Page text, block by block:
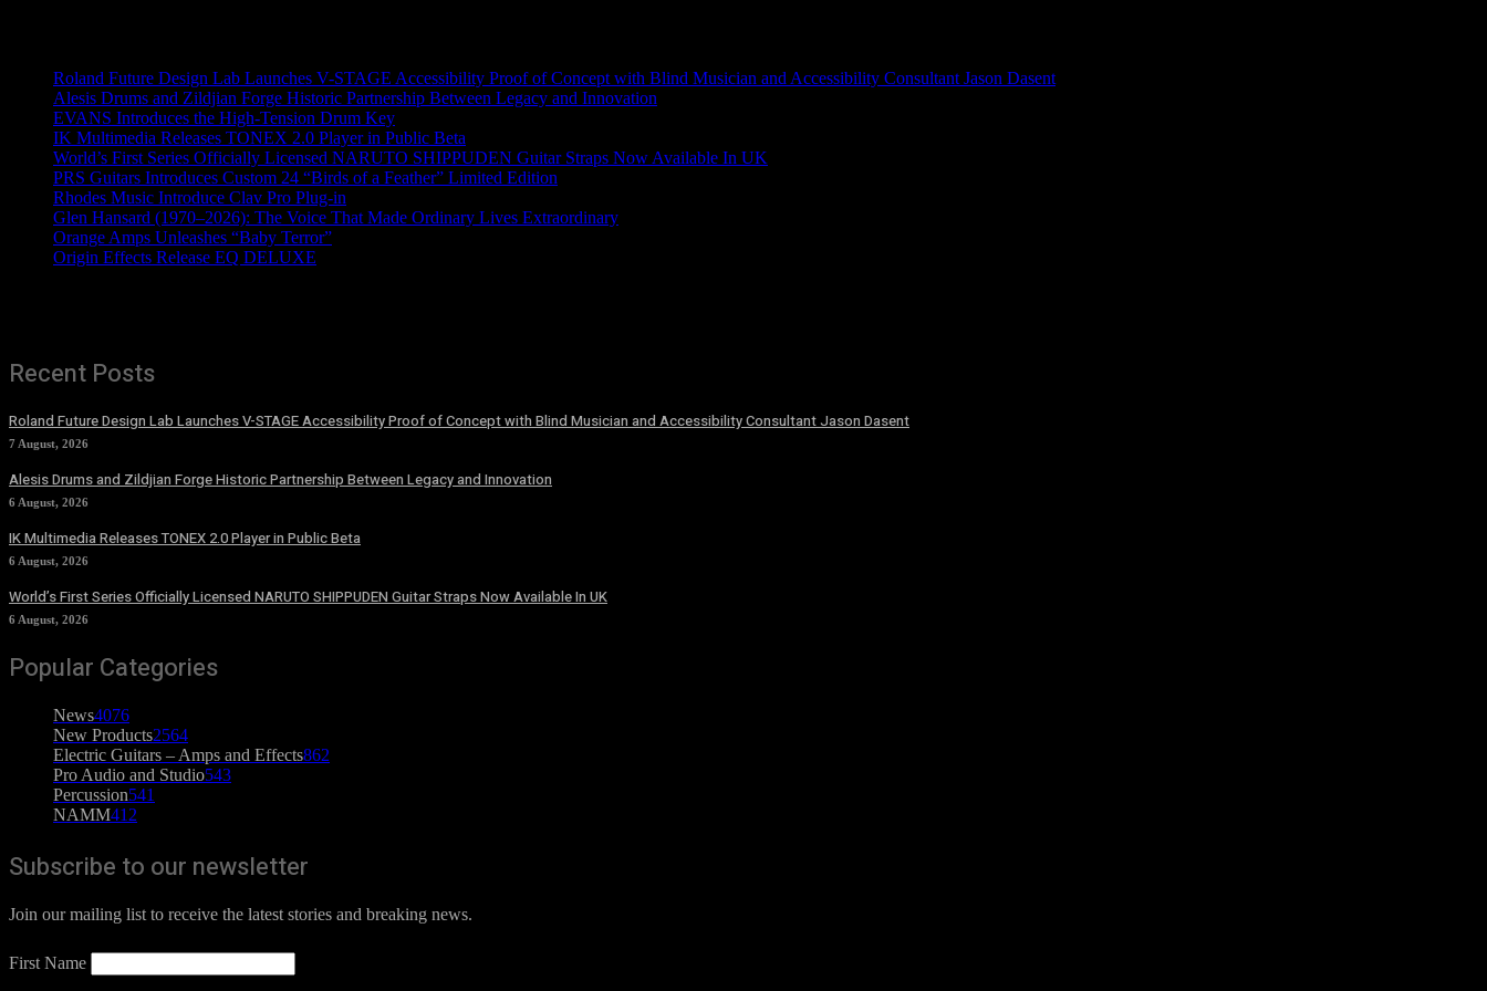
Roland Future Design Lab Launches V-STAGE Accessibility Proof of Concept with Blind Musician and Accessibility Consultant Jason Dasent
Alesis Drums and Zildjian Forge Historic Partnership Between Legacy and Innovation
EVANS Introduces the High-Tension Drum Key
IK Multimedia Releases TONEX 2.0 Player in Public Beta
World’s First Series Officially Licensed NARUTO SHIPPUDEN Guitar Straps Now Available In UK
PRS Guitars Introduces Custom 24 “Birds of a Feather” Limited Edition
Rhodes Music Introduce Clav Pro Plug-in
Glen Hansard (1970–2026): The Voice That Made Ordinary Lives Extraordinary
Orange Amps Unleashes “Baby Terror”
Origin Effects Release EQ DELUXE
Recent Posts
Roland Future Design Lab Launches V-STAGE Accessibility Proof of Concept with Blind Musician and Accessibility Consultant Jason Dasent
7 August, 2026
Alesis Drums and Zildjian Forge Historic Partnership Between Legacy and Innovation
6 August, 2026
IK Multimedia Releases TONEX 2.0 Player in Public Beta
6 August, 2026
World’s First Series Officially Licensed NARUTO SHIPPUDEN Guitar Straps Now Available In UK
6 August, 2026
Popular Categories
News4076
New Products2564
Electric Guitars – Amps and Effects862
Pro Audio and Studio543
Percussion541
NAMM412
Subscribe to our newsletter
Join our mailing list to receive the latest stories and breaking news.
First Name